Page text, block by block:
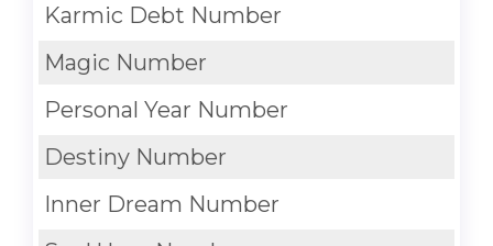
Karmic Debt Number
Magic Number
Personal Year Number
Destiny Number
Inner Dream Number